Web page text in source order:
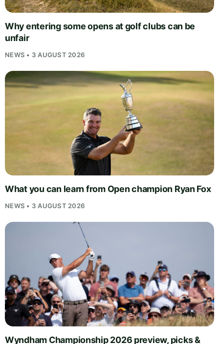
Why entering some opens at golf clubs can be
unfair
NEWS • 3 AUGUST 2026
What you can learn from Open champion Ryan Fox
NEWS • 3 AUGUST 2026
Wyndham Championship 2026 preview, picks &